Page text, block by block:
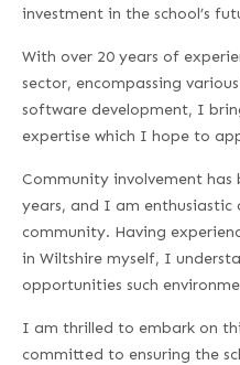
investment in the school’s
With over 20 years of
sector, encompassing
software development, I
expertise which I hope to
Community involvement has
years, and I am
community. Having
in Wiltshire myself, I
opportunities such
I am thrilled to embark on
committed to ensuring the